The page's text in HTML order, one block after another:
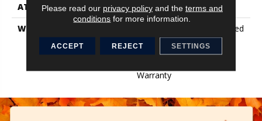
ATTACHED PAD
Synthetic, ClassicBac®
WARRANTY
10 Year Commercial Limited
Warranty For Classicbac
Products, Broadloom 10
Warranty
Please read our privacy policyand the terms and
conditions for more information.
ACCEPT REJECT SETTINGS